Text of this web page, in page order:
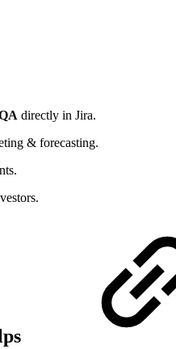
directly in Jira.
& forecasting.